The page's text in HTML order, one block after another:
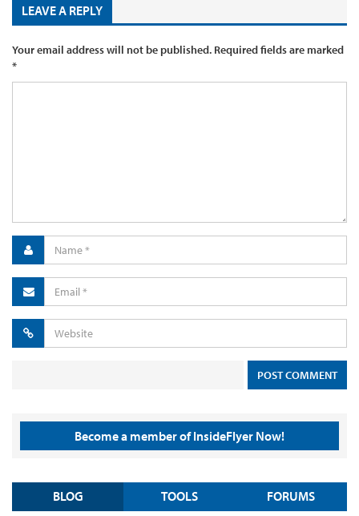
LEAVE A REPLY
Your email address will not be published. Required fields are marked
*
Become a member of InsideFlyer Now!
BLOG TOOLS FORUMS